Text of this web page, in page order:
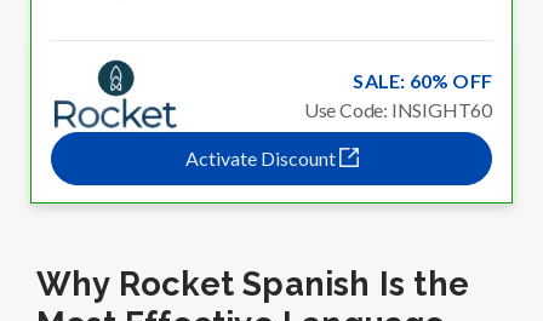
SALE: 60% OFF
Use Code: INSIGHT60
Activate Discount
Why Rocket Spanish Is the